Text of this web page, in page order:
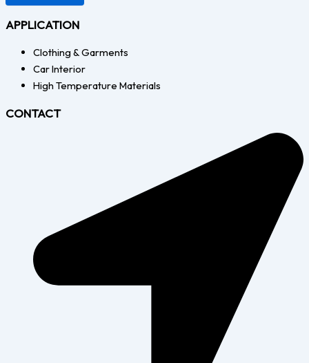
APPLICATION
Clothing & Garments
Car Interior
High Temperature Materials
CONTACT